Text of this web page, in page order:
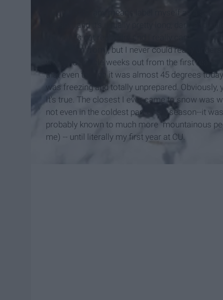
I wouldn’t by any means label myself as a
season, and it's usually pretty long, dark, and
my hands get really dry and I really can’t deal
(where I’m from), but I never could really
we are a couple weeks out from the first real
that even though it was almost 45 degrees
was freezing and totally unprepared. Obviously,
It's true. The closest I ever came to snow was
not even in the coldest part of ski season--it
probably known to much more "mountainous
me) -- until literally my first year at CU.